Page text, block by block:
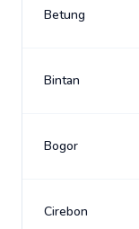
Betung
Bintan
Bogor
Cirebon